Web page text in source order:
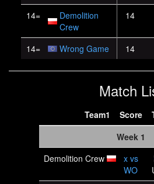
14=
Demolition
Crew
14
14= Wrong Game 14
Match
Team1 Score
Week 1
Demolition Crew
x vs
WO